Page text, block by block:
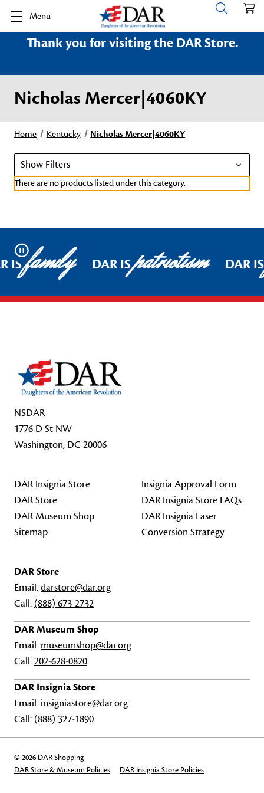
Menu
Thank you for visiting the DAR Store.
Nicholas Mercer|4060KY
Home Kentucky Nicholas Mercer|4060KY
Show Filters
There are no products listed under this category.
Pause
ISfamily DAR ISpatriotism DAR
NSDAR
1776 D St NW
Washington, DC 20006
DAR Insignia Store
DAR Store
DAR Museum Shop
Sitemap
Insignia Approval Form
DAR Insignia Store FAQs
DAR Insignia Laser
Conversion Strategy
DAR Store
Email:darstore@dar.org
Call: (888) 673-2732
DAR Museum Shop
Email: museumshop@dar.org
Call:202-628-0820
DAR Insignia Store
Email: insigniastore@dar.org
Call: (888) 327-1890
© 2026 DAR Shopping
DAR Store & Museum Policies
DAR Insignia Store Policies